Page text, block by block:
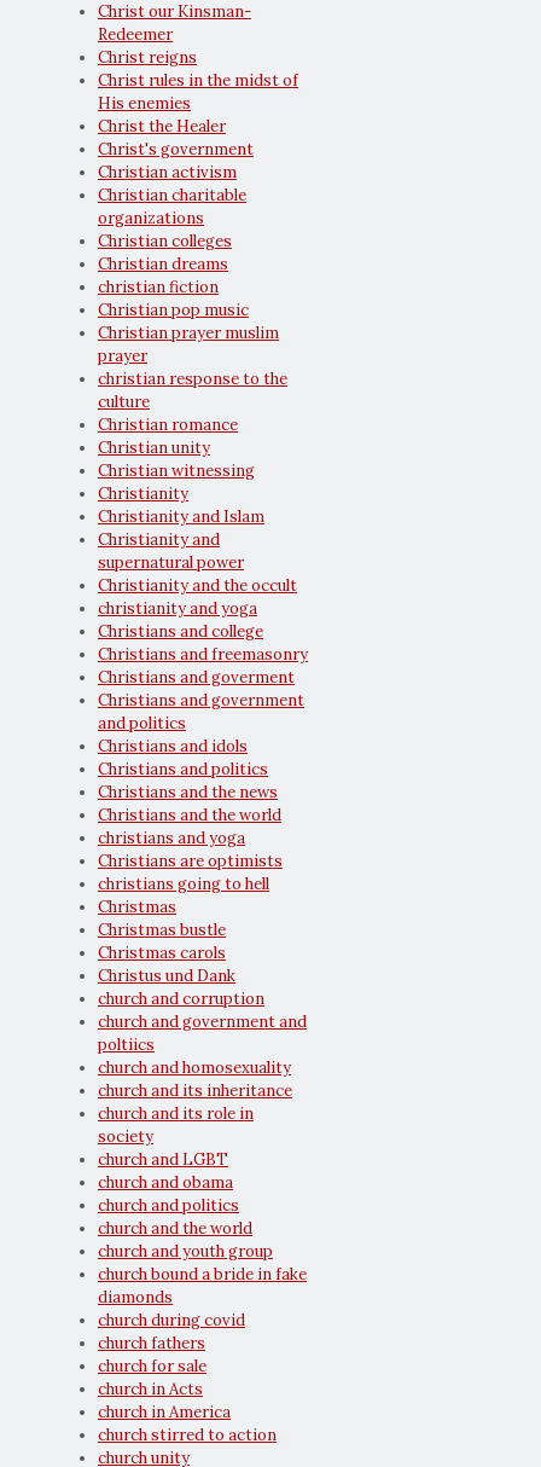
Christ our Kinsman-
Redeemer
Christ reigns
Christ rules in the midst of
His enemies
Christ the Healer
Christ's government
Christian activism
Christian charitable
organizations
Christian colleges
Christian dreams
christian fiction
Christian pop music
Christian prayer muslim
prayer
christian response to the
culture
Christian romance
Christian unity
Christian witnessing
Christianity
Christianity and Islam
Christianity and
supernatural power
Christianity and the occult
christianity and yoga
Christians and college
Christians and freemasonry
Christians and goverment
Christians and government
and politics
Christians and idols
Christians and politics
Christians and the news
Christians and the world
christians and yoga
Christians are optimists
christians going to hell
Christmas
Christmas bustle
Christmas carols
Christus und Dank
church and corruption
church and government and
poltiics
church and homosexuality
church and its inheritance
church and its role in
society
church and LGBT
church and obama
church and politics
church and the world
church and youth group
church bound a bride in fake
diamonds
church during covid
church fathers
church for sale
church in Acts
church in America
church stirred to action
church unity